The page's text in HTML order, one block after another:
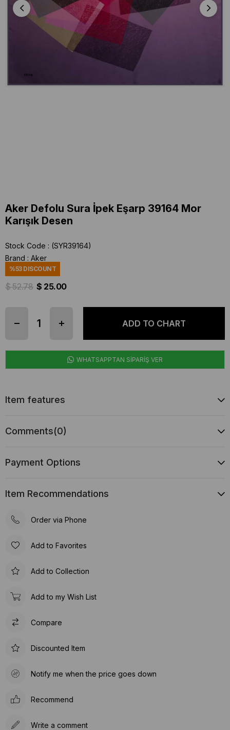
Aker Defolu Sura İpek Eşarp 39164 Mor
Karışık Desen
Stock Code
(SYR39164)
Brand : Aker
%53DISCOUNT
$ 52.78 $ 25.00
WHATSAPPTAN SİPARİŞ VER
Item features
Comments(0)
Payment Options
Item Recommendations
Order via Phone
Add to Favorites
Add to Collection
Add to my Wish List
Compare
Discounted Item
Notify me when the price goes down
Recommend
Write a comment